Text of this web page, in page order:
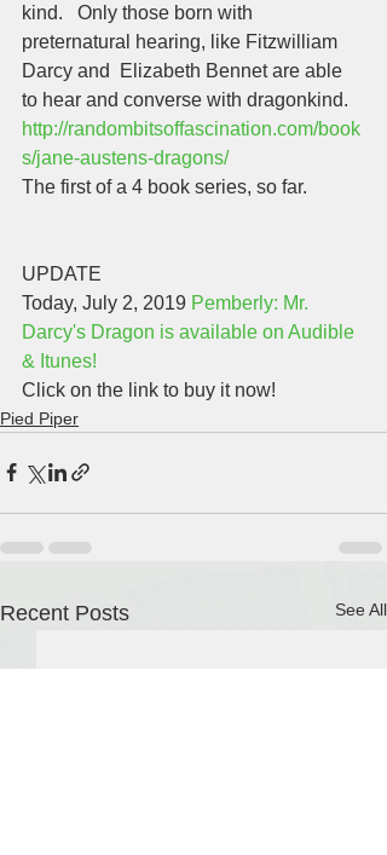
kind.   Only those born with
preternatural hearing, like Fitzwilliam
Darcy and  Elizabeth Bennet are able
to hear and converse with dragonkind.
http://randombitsoffascination.com/book
s/jane-austens-dragons/
The first of a 4 book series, so far.
UPDATE
Today, July 2, 2019 Pemberly: Mr.
Darcy's Dragon is available on Audible
& Itunes!
Click on the link to buy it now!
Pied Piper
Recent Posts See All